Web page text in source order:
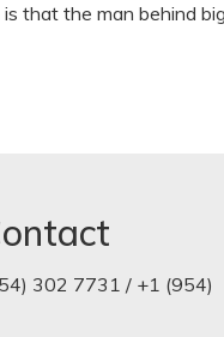
is that the man behind
302 7731 / +1 (954)